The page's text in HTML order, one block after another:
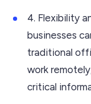
4. Flexibility
businesses
traditional
work
critical